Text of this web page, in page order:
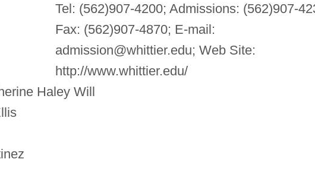
Tel: (562)907-4200; Admissions: (562)907-
Fax: (562)907-4870; E-mail:
admission@whittier.edu; Web Site:
http://www.whittier.edu/
Haley Will